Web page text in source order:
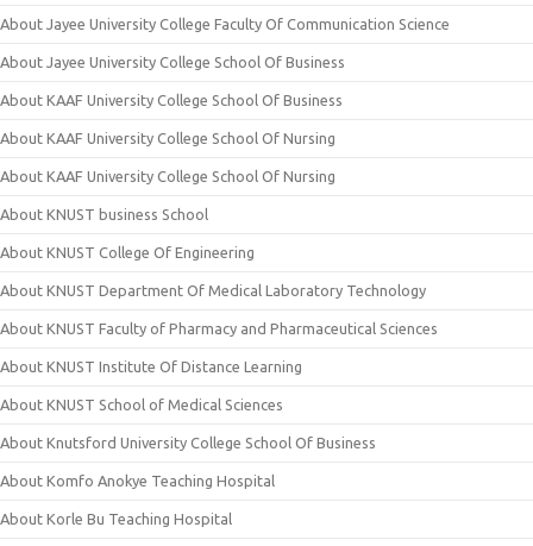
About Jayee University College Faculty Of Communication Science
About Jayee University College School Of Business
About KAAF University College School Of Business
About KAAF University College School Of Nursing
About KAAF University College School Of Nursing
About KNUST business School
About KNUST College Of Engineering
About KNUST Department Of Medical Laboratory Technology
About KNUST Faculty of Pharmacy and Pharmaceutical Sciences
About KNUST Institute Of Distance Learning
About KNUST School of Medical Sciences
About Knutsford University College School Of Business
About Komfo Anokye Teaching Hospital
About Korle Bu Teaching Hospital